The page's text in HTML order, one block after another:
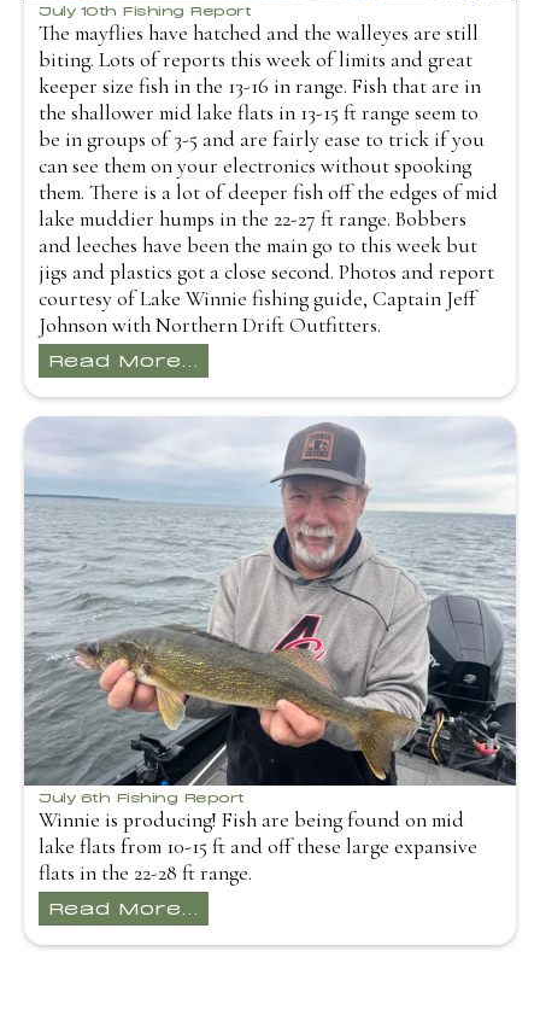
July 10th Fishing Report
The mayflies have hatched and the walleyes are still
biting. Lots of reports this week of limits and great
keeper size fish in the 13-16 in range. Fish that are in
the shallower mid lake flats in 13-15 ft range seem to
be in groups of 3-5 and are fairly ease to trick if you
can see them on your electronics without spooking
them. There is a lot of deeper fish off the edges of mid
lake muddier humps in the 22-27 ft range. Bobbers
and leeches have been the main go to this week but
jigs and plastics got a close second. Photos and report
courtesy of Lake Winnie fishing guide, Captain Jeff
Johnson with Northern Drift Outfitters.
Read More...
July 6th Fishing Report
Winnie is producing! Fish are being found on mid
lake flats from 10-15 ft and off these large expansive
flats in the 22-28 ft range.
Read More...